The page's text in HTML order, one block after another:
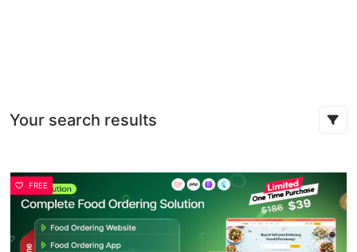
Your search results
FREE